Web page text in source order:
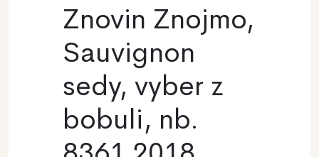
Znovin Znojmo,
Sauvignon
sedy, vyber z
bobuli, nb.